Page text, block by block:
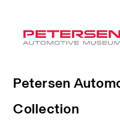
Petersen
Collection